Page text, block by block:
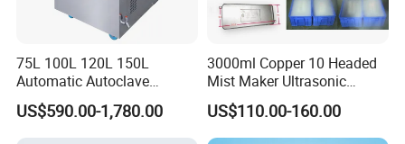
FAQ
2.What is your after-sales service? We provide technical support
75L 100L 120L 150L
Automatic Autoclave
Vertical Pressure Steam
Sterilizer
US$590.00-1,780.00
3000ml Copper 10 Headed
Mist Maker Ultrasonic
Nebulizer for Hospital
US$110.00-160.00